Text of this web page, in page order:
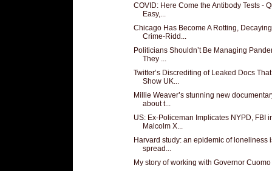
COVID: Here Come the Antibody Tests -
Easy,...
Chicago Has Become A Rotting,
Crime-Ridd...
Politicians Shouldn’t Be Managing
They ...
Twitter’s Discrediting of Leaked Docs That
Show UK...
Millie Weaver’s stunning new
about t...
US: Ex-Policeman Implicates NYPD, FBI
Malcolm X...
Harvard study: an epidemic of loneliness
spread...
My story of working with Governor Cuomo